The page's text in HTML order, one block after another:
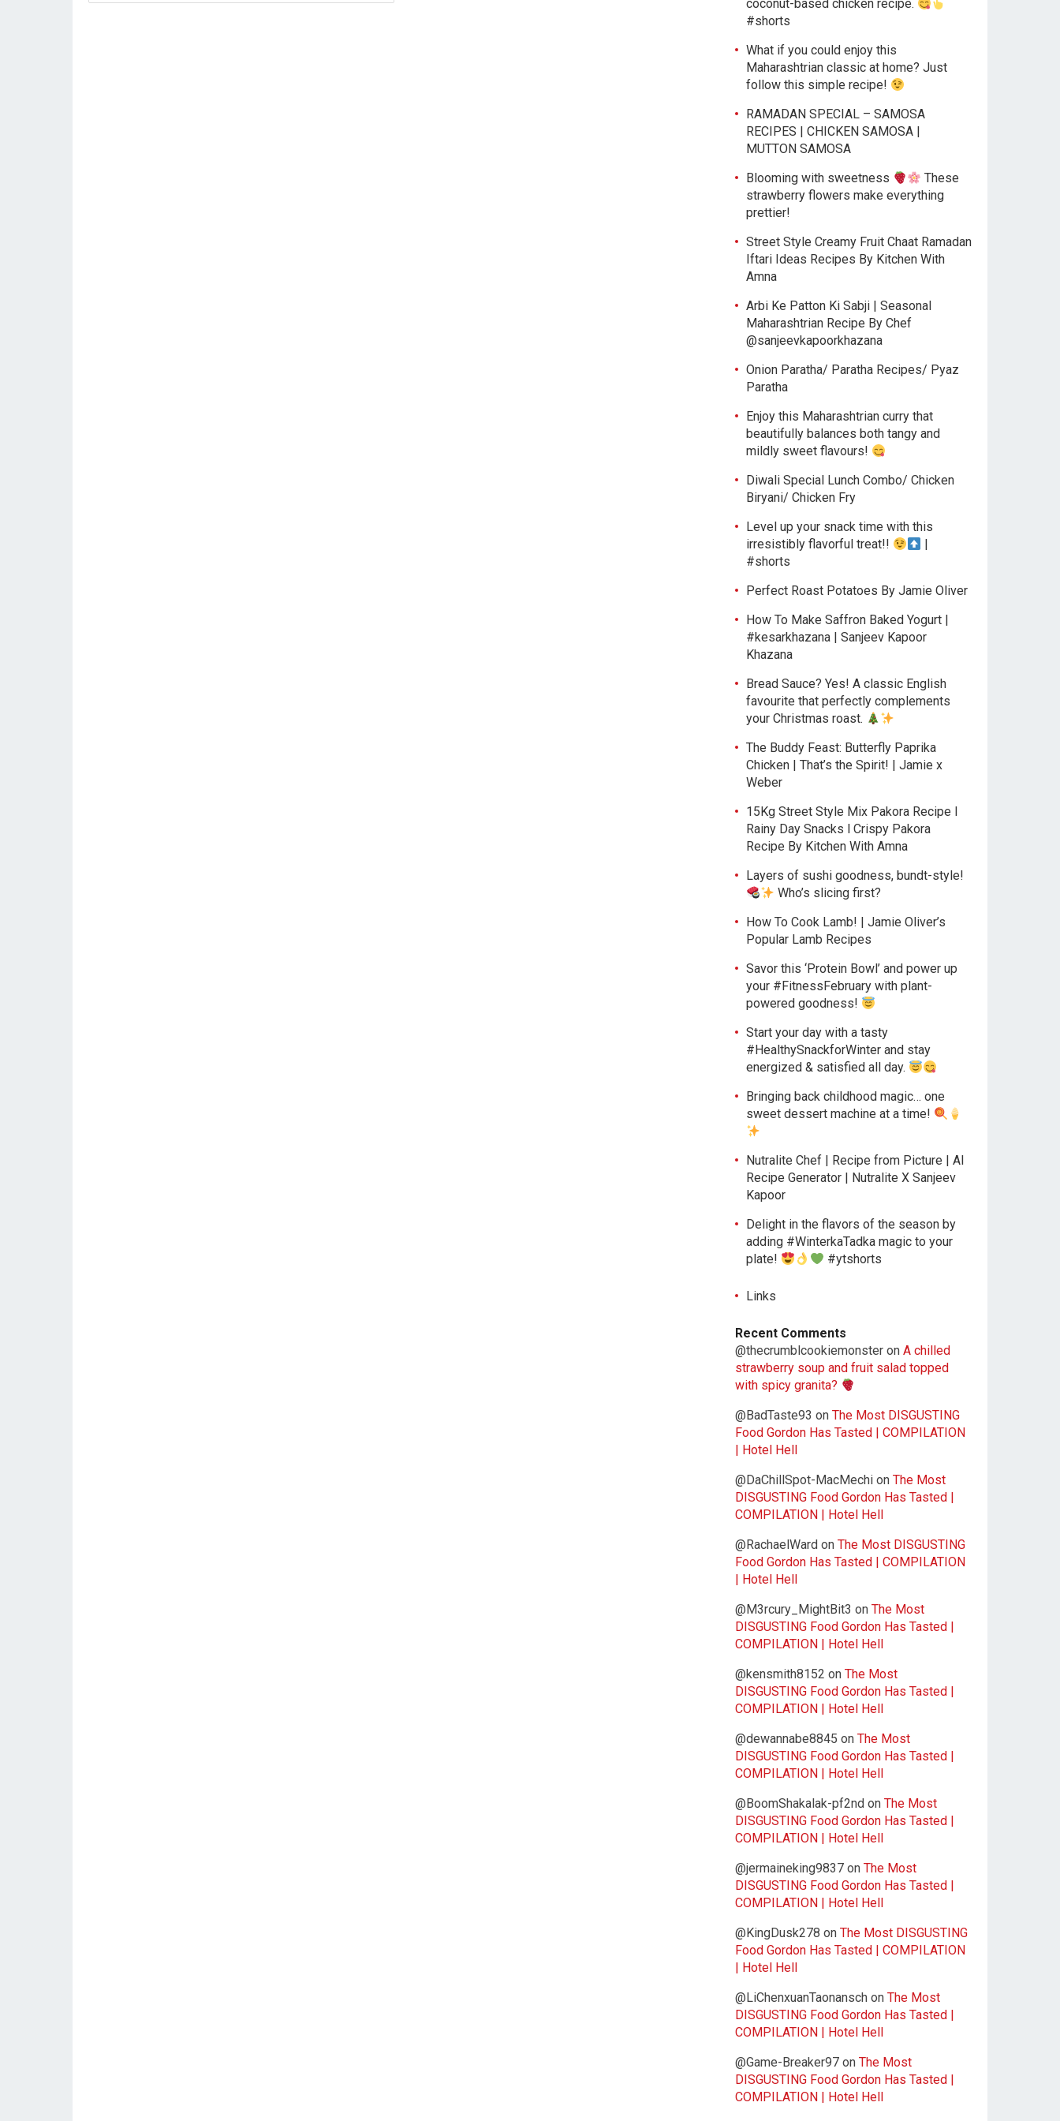
coconut-based chicken recipe.
#shorts
What if you could enjoy this
Maharashtrian classic at home? Just
follow this simple recipe!
RAMADAN SPECIAL – SAMOSA
RECIPES | CHICKEN SAMOSA |
MUTTON SAMOSA
Blooming with sweetness
These
strawberry flowers make everything
prettier!
Street Style Creamy Fruit Chaat Ramadan
Iftari Ideas Recipes By Kitchen With
Amna
Arbi Ke Patton Ki Sabji | Seasonal
Maharashtrian Recipe By Chef
@sanjeevkapoorkhazana
Onion Paratha/ Paratha Recipes/ Pyaz
Paratha
Enjoy this Maharashtrian curry that
beautifully balances both tangy and
mildly sweet flavours!
Diwali Special Lunch Combo/ Chicken
Biryani/ Chicken Fry
Level up your snack time with this
irresistibly flavorful treat!!
|
#shorts
Perfect Roast Potatoes By Jamie Oliver
How To Make Saffron Baked Yogurt |
#kesarkhazana | Sanjeev Kapoor
Khazana
Bread Sauce? Yes! A classic English
favourite that perfectly complements
your Christmas roast.
The Buddy Feast: Butterfly Paprika
Chicken | That’s the Spirit! | Jamie x
Weber
15Kg Street Style Mix Pakora Recipe l
Rainy Day Snacks l Crispy Pakora
Recipe By Kitchen With Amna
Layers of sushi goodness, bundt-style!
Who’s slicing first?
How To Cook Lamb! | Jamie Oliver’s
Popular Lamb Recipes
Savor this ‘Protein Bowl’ and power up
your #FitnessFebruary with plant-
powered goodness!
Start your day with a tasty
#HealthySnackforWinter and stay
energized & satisfied all day.
Bringing back childhood magic… one
sweet dessert machine at a time!
Nutralite Chef | Recipe from Picture | AI
Recipe Generator | Nutralite X Sanjeev
Kapoor
Delight in the flavors of the season by
adding #WinterkaTadka magic to your
plate!
#ytshorts
Links
Recent Comments
@thecrumblcookiemonster on A chilled
strawberry soup and fruit salad topped
with spicy granita?
@BadTaste93 on The Most DISGUSTING
Food Gordon Has Tasted | COMPILATION
| Hotel Hell
@DaChillSpot-MacMechi on The Most
DISGUSTING Food Gordon Has Tasted |
COMPILATION | Hotel Hell
@RachaelWard on The Most DISGUSTING
Food Gordon Has Tasted | COMPILATION
| Hotel Hell
@M3rcury_MightBit3 on The Most
DISGUSTING Food Gordon Has Tasted |
COMPILATION | Hotel Hell
@kensmith8152 on The Most
DISGUSTING Food Gordon Has Tasted |
COMPILATION | Hotel Hell
@dewannabe8845 on The Most
DISGUSTING Food Gordon Has Tasted |
COMPILATION | Hotel Hell
@BoomShakalak-pf2nd on The Most
DISGUSTING Food Gordon Has Tasted |
COMPILATION | Hotel Hell
@jermaineking9837 on The Most
DISGUSTING Food Gordon Has Tasted |
COMPILATION | Hotel Hell
@KingDusk278 on The Most DISGUSTING
Food Gordon Has Tasted | COMPILATION
| Hotel Hell
@LiChenxuanTaonansch on The Most
DISGUSTING Food Gordon Has Tasted |
COMPILATION | Hotel Hell
@Game-Breaker97 on The Most
DISGUSTING Food Gordon Has Tasted |
COMPILATION | Hotel Hell